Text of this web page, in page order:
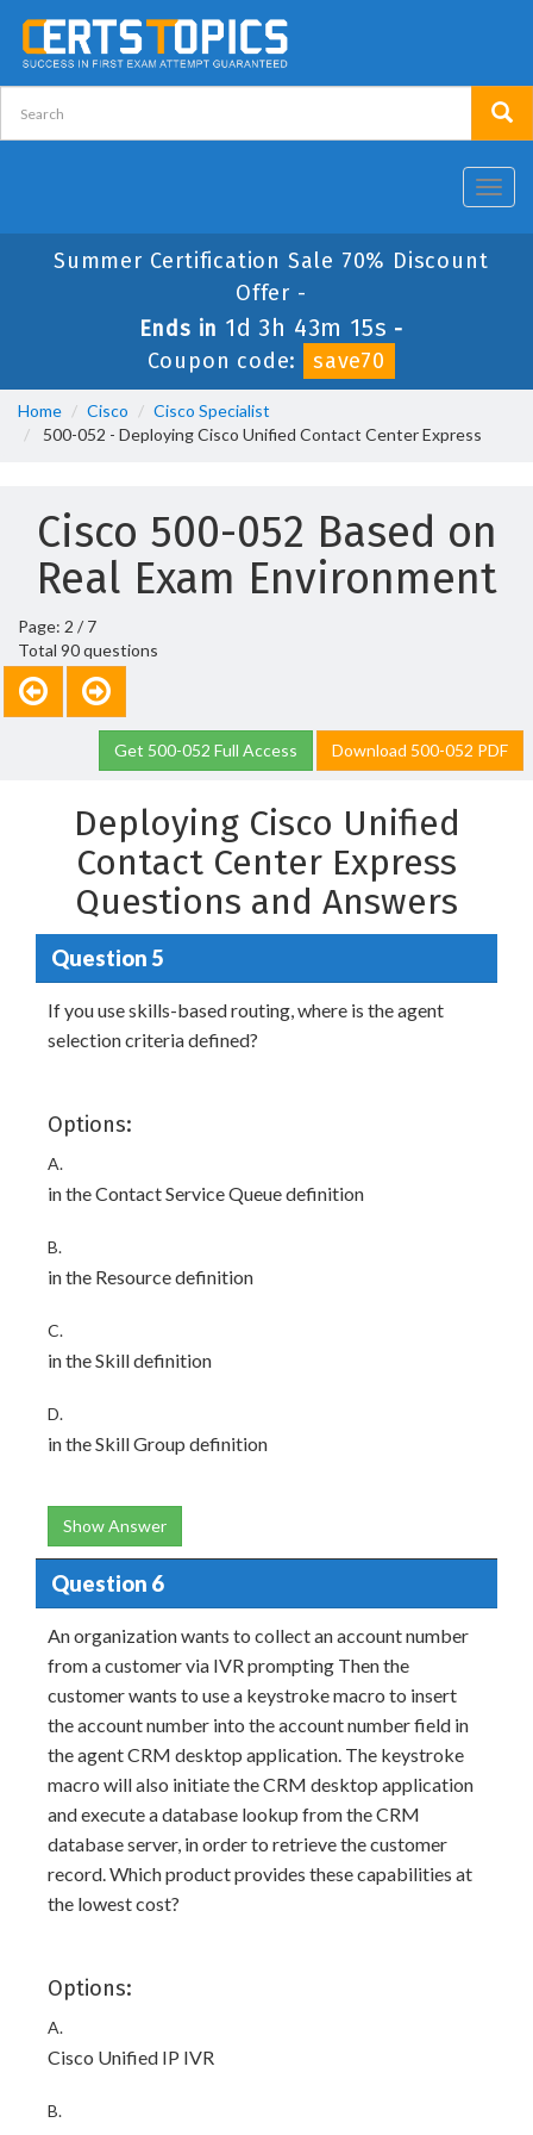
Summer Certification Sale 70% Discount
Offer -
Ends in 1d 3h 43m 15s -
Coupon code:
save70
Home Cisco
Cisco Specialist
500-052 - Deploying Cisco Unified Contact Center Express
Cisco 500-052 Based on
Real Exam Environment
Page: 2 / 7
Total 90 questions
Get 500-052 Full Access Download 500-052 PDF
Deploying Cisco Unified
Contact Center Express
Questions and Answers
Question 5
If you use skills-based routing, where is the agent
selection criteria defined?
Options:
A.
in the Contact Service Queue definition
B.
in the Resource definition
C.
in the Skill definition
D.
in the Skill Group definition
Show Answer
Question 6
An organization wants to collect an account number
from a customer via IVR prompting Then the
customer wants to use a keystroke macro to insert
the account number into the account number field in
the agent CRM desktop application. The keystroke
macro will also initiate the CRM desktop application
and execute a database lookup from the CRM
database server, in order to retrieve the customer
record. Which product provides these capabilities at
the lowest cost?
Options:
A.
Cisco Unified IP IVR
B.